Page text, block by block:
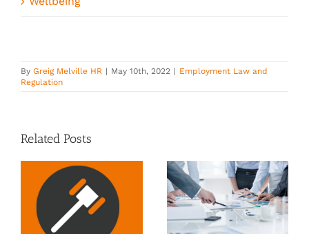
By Greig Melville HR | May 10th, 2022 | Employment Law and
Regulation
Related Posts